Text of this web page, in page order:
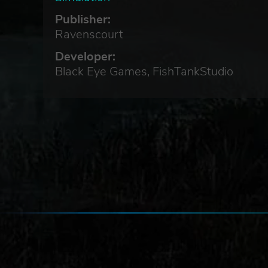
Publisher:
Ravenscourt
Developer:
Black Eye Games, FishTankStudio